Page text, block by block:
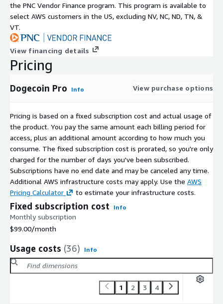
the PNC Vendor Finance program. This program is available to
select AWS customers in the US, excluding NV, NC, ND, TN, &
VT.
View financing details
Pricing
Dogecoin Pro Info View purchase options
Pricing is based on a fixed subscription cost and actual usage of
the product. You pay the same amount each billing period for
access, plus an additional amount according to how much you
consume. The fixed subscription cost is prorated, so you're only
charged for the number of days you've been subscribed.
Subscriptions have no end date and may be canceled any time.
Additional AWS infrastructure costs may apply. Use the AWS
Pricing Calculator
to estimate your infrastructure costs.
Fixed subscription cost Info
Monthly subscription
$99.00/month
Usage costs (36) Info
1 2 3 4